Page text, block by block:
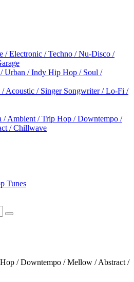
/ Electronic / Techno / Nu-Disco /
Urban / Indy Hip Hop / Soul /
Acoustic / Singer Songwriter / Lo-Fi /
/ Ambient / Trip Hop / Downtempo /
/ Chillwave
Tunes
/ Downtempo / Mellow / Abstract /